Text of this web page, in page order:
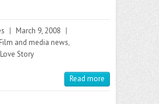
| March 9, 2008 |
Film and media news,
Story
Read more